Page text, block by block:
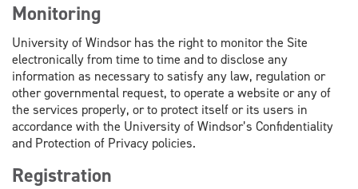
Monitoring
University of Windsor has the right to monitor the Site
electronically from time to time and to disclose any
information as necessary to satisfy any law, regulation or
other governmental request, to operate a website or any of
the services properly, or to protect itself or its users in
accordance with the University of Windsor’s Confidentiality
and Protection of Privacy policies.
Registration